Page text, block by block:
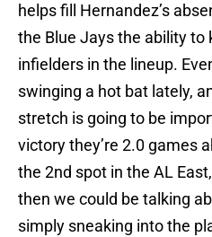
helps fill Hernandez’s
the Blue Jays the ability to
infielders in the lineup.
swinging a hot bat lately,
stretch is going to be
victory they’re 2.0 games
the 2nd spot in the AL
then we could be talking
simply sneaking into the